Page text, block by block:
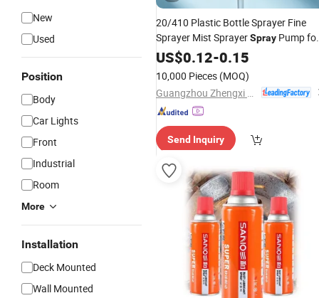
New
Used
Position
Body
Car Lights
Front
Industrial
Room
More
Installation
Deck Mounted
Wall Mounted
20/410 Plastic Bottle Sprayer Fine
Sprayer Mist SprayerSpray Pump for
Cosmetic Packaging
US$0.12-0.15
10,000 Pieces (MOQ)
Send Inquiry